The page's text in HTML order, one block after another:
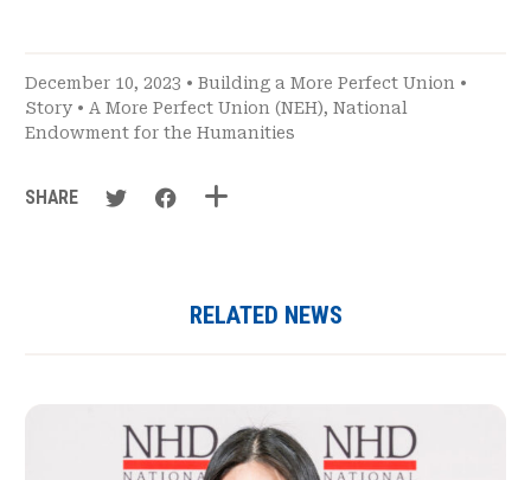
December 10, 2023 • Building a More Perfect Union •
Story • A More Perfect Union (NEH), National
Endowment for the Humanities
SHARE
RELATED NEWS